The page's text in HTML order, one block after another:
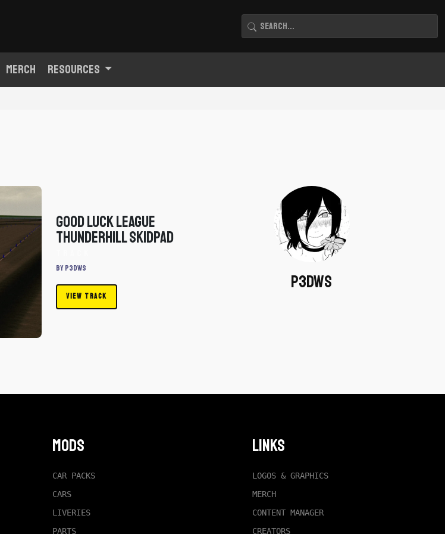
Merch Resources
Good Luck League
Thunderhill Skidpad
By P3dWS
VIEW TRACK
P3dWS
Mods
CAR PACKS
CARS
LIVERIES
PARTS
Links
LOGOS & GRAPHICS
MERCH
CONTENT MANAGER
CREATORS